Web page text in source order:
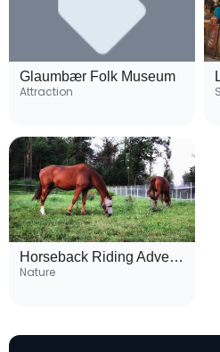
Glaumbær Folk Museum
Attraction
Horseback Riding Adventures
Nature